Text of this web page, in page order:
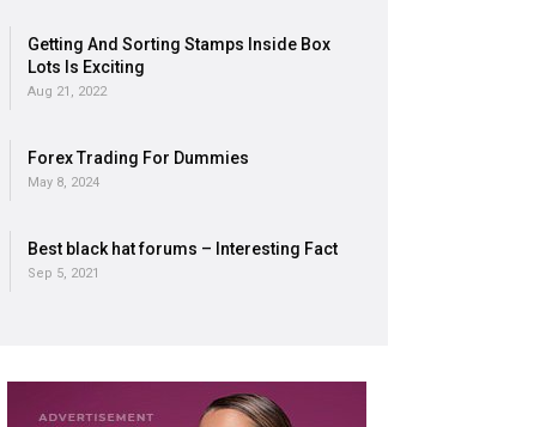
Getting And Sorting Stamps Inside Box
Lots Is Exciting
Aug 21, 2022
Forex Trading For Dummies
May 8, 2024
Best black hat forums – Interesting Fact
Sep 5, 2021